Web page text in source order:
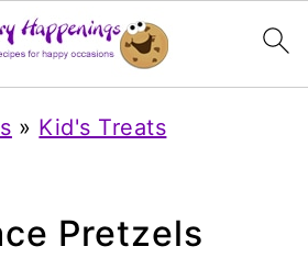
» Kid's Treats
Pretzels